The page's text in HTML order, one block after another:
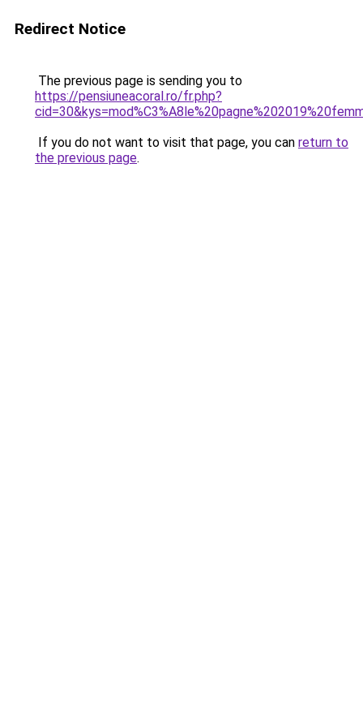
Redirect Notice
The previous page is sending you to
https://pensiuneacoral.ro/fr.php?
If you do not want to visit that page, you can return to
the previous page.